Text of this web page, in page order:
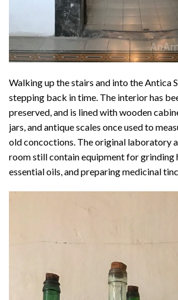
Walking up the stairs and into the Antica
stepping back in time. The interior has
preserved, and is lined with wooden
jars, and antique scales once used to
old concoctions. The original laboratory
room still contain equipment for grinding
essential oils, and preparing medicinal